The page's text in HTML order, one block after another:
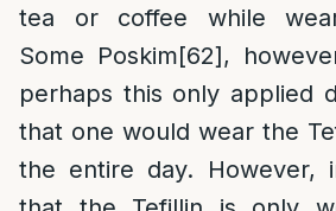
tea or coffee while
Some Poskim[62],
perhaps this only applied
that one would wear the
the entire day. However,